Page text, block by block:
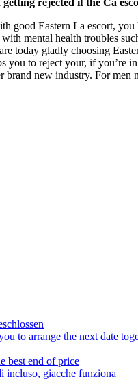
rejected if the Ca
good Eastern La escort,
mental health troubles
today gladly choosing
you to reject your, if you’re
new industry. For men
to arrange the next date
best end of price
incluso, giacche funziona